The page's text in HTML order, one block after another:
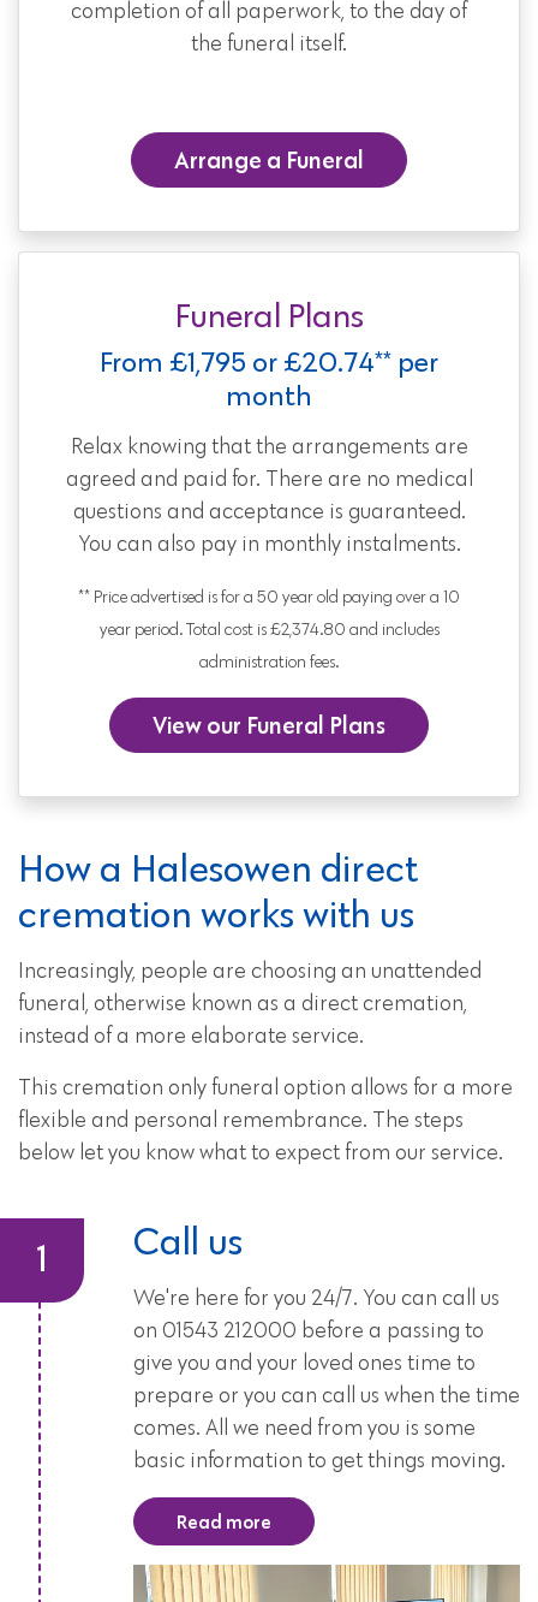
completion of all paperwork, to the day of
the funeral itself.
Arrange a Funeral
Funeral Plans
From £1,795 or £20.74** per
month
Relax knowing that the arrangements are
agreed and paid for. There are no medical
questions and acceptance is guaranteed.
You can also pay in monthly instalments.
** Price advertised is for a 50 year old paying over a 10
year period. Total cost is £2,374.80 and includes
administration fees.
View our Funeral Plans
How a Halesowen direct
cremation works with us
Increasingly, people are choosing an unattended
funeral, otherwise known as a direct cremation,
instead of a more elaborate service.
This cremation only funeral option allows for a more
flexible and personal remembrance. The steps
below let you know what to expect from our service.
Call us
We're here for you 24/7. You can call us
on 01543 212000 before a passing to
give you and your loved ones time to
prepare or you can call us when the time
comes. All we need from you is some
basic information to get things moving.
Read more